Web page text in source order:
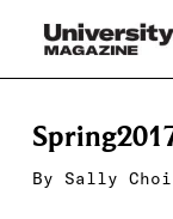
By Sally Choi